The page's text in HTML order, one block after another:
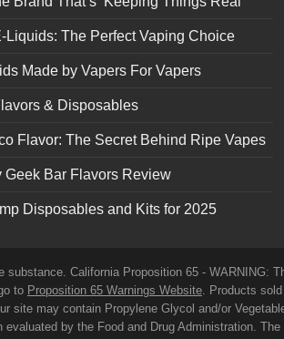
Liquids: The Perfect Vaping Choice
Made by Vapers For Vapers
& Disposables
Flavor: The Secret Behind Ripe Vapes
Geek Bar Flavors Review
Disposables and Kits for 2025
California Proposition 65 - WARNING:
to Proposition 65 Warnings Website. Products
may contain Propylene Glycol and/or
by the Food and Drug Administration.